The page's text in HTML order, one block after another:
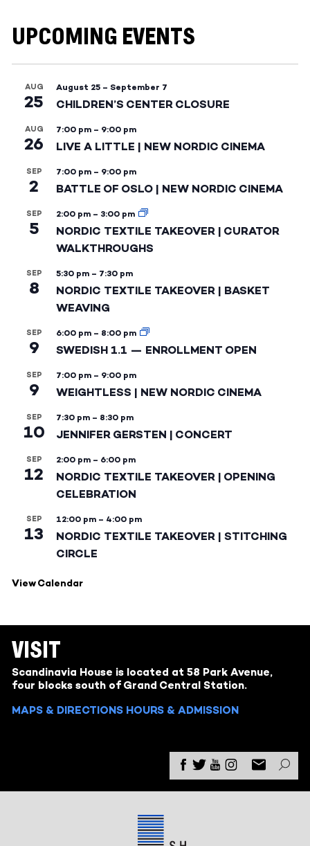
UPCOMING EVENTS
AUG
25
August 25 – September 7
CHILDREN’S CENTER CLOSURE
AUG
26
7:00 pm – 9:00 pm
LIVE A LITTLE | NEW NORDIC CINEMA
SEP
2
7:00 pm – 9:00 pm
BATTLE OF OSLO | NEW NORDIC CINEMA
SEP
5
2:00 pm – 3:00 pm
NORDIC TEXTILE TAKEOVER | CURATOR
WALKTHROUGHS
SEP
8
5:30 pm – 7:30 pm
NORDIC TEXTILE TAKEOVER | BASKET
WEAVING
SEP
9
6:00 pm – 8:00 pm
SWEDISH 1.1 — ENROLLMENT OPEN
SEP
9
7:00 pm – 9:00 pm
WEIGHTLESS | NEW NORDIC CINEMA
SEP
10
7:30 pm – 8:30 pm
JENNIFER GERSTEN | CONCERT
SEP
12
2:00 pm – 6:00 pm
NORDIC TEXTILE TAKEOVER | OPENING
CELEBRATION
SEP
13
12:00 pm – 4:00 pm
NORDIC TEXTILE TAKEOVER | STITCHING
CIRCLE
View Calendar
VISIT
Scandinavia House is located at 58 Park Avenue,
four blocks south of Grand Central Station.
MAPS & DIRECTIONS HOURS & ADMISSION